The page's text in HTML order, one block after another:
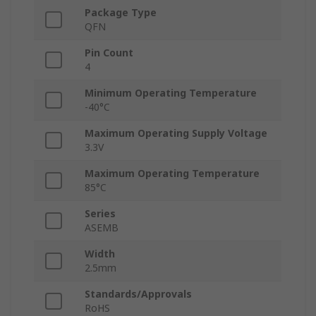
Package Type
QFN
Pin Count
4
Minimum Operating Temperature
-40°C
Maximum Operating Supply Voltage
3.3V
Maximum Operating Temperature
85°C
Series
ASEMB
Width
2.5mm
Standards/Approvals
RoHS